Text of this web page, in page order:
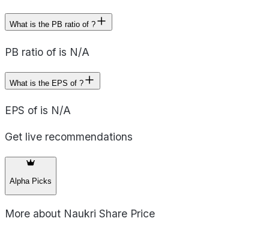
What is the PB ratio of ?
PB ratio of is N/A
What is the EPS of ?
EPS of is N/A
Get live recommendations
Alpha Picks
More about Naukri Share Price